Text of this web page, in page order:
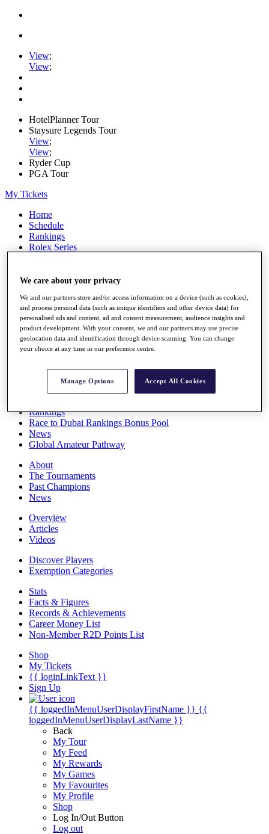
View;
View;
HotelPlanner Tour
Staysure Legends Tour
View;
View;
Ryder Cup
PGA Tour
My Tickets
Home
Schedule
Rankings
Rolex Series
Players
Q School
Destinations
Full Schedule
All You Need to Know
Rankings
Race to Dubai Rankings Bonus Pool
News
Global Amateur Pathway
About
The Tournaments
Past Champions
News
Overview
Articles
Videos
Discover Players
Exemption Categories
Stats
Facts & Figures
Records & Achievements
Career Money List
Non-Member R2D Points List
Shop
My Tickets
{{ loginLinkText }}
Sign Up
{{ loggedInMenuUserDisplayFirstName }} {{
loggedInMenuUserDisplayLastName }}
Back
My Tour
My Feed
My Rewards
My Games
My Favourites
My Profile
Shop
Log In/Out Button
Log out
We care about your privacy
We and our partners store and/or access information on a device (such as cookies),
and process personal data (such as unique identifiers and other device data) for
personalised ads and content, ad and content measurement, audience insights and
product development. With your consent, we and our partners may use precise
geolocation data and identification through device scanning. You can change
your choice at any time in our preference centre.
Manage Options Accept All Cookies